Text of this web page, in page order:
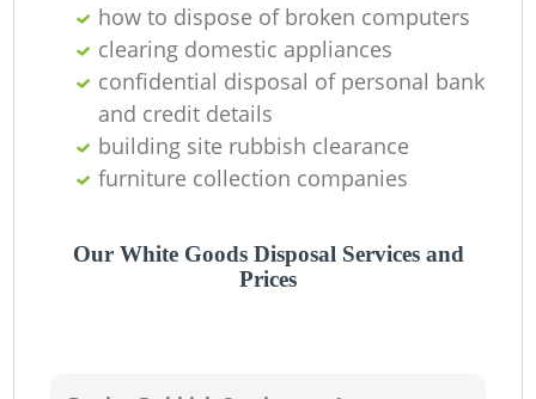
how to dispose of broken computers
clearing domestic appliances
confidential disposal of personal bank
and credit details
building site rubbish clearance
furniture collection companies
Our White Goods Disposal Services and
Prices